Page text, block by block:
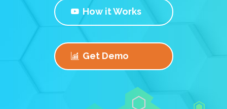
How it Works
Get Demo